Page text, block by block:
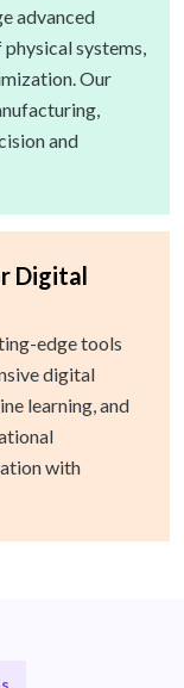
advanced
systems,
Our
and
Digital
edge tools
digital
learning, and
with